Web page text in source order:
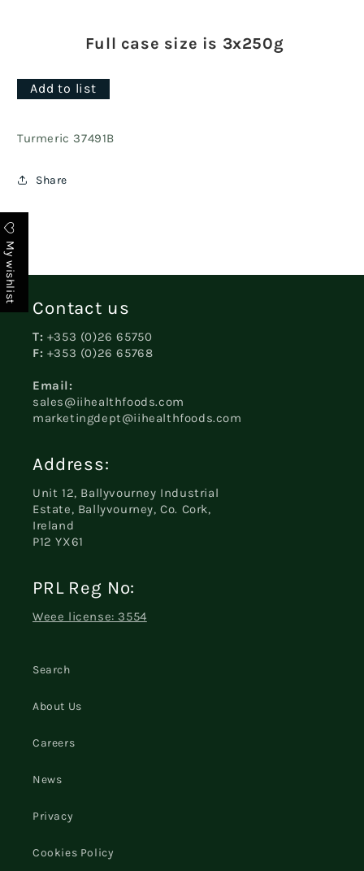
Full case size is 3x250g
Add to list
Turmeric 37491B
Share
Contact us
T: +353 (0)26 65750
F: +353 (0)26 65768
Email:
sales@iihealthfoods.com
marketingdept@iihealthfoods.com
Address:
Unit 12, Ballyvourney Industrial
Estate, Ballyvourney, Co. Cork,
Ireland
P12 YX61
PRL Reg No:
Weee license: 3554
Search
About Us
Careers
News
Privacy
Cookies Policy
My wishlist